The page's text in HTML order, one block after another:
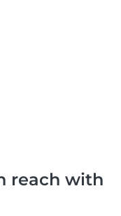
reach with